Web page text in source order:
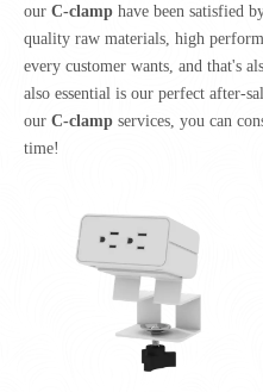
our C-clamp have been satisfied
quality raw materials, high
every customer wants, and that's
also essential is our perfect after-
our C-clamp services, you can
time!